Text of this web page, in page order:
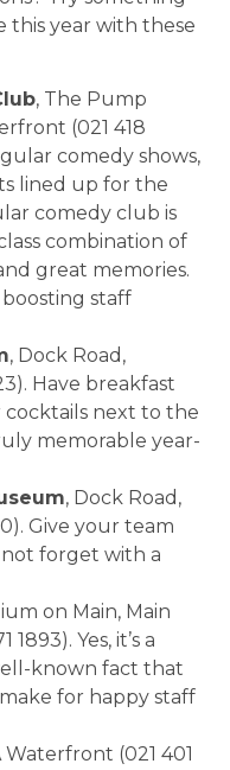
year with these
, The Pump
(021 418
comedy shows,
lined up for the
comedy club is
combination of
great memories.
staff
, Dock Road,
Have breakfast
next to the
memorable year-
, Dock Road,
Give your team
forget with a
on Main, Main
Yes, it’s a
known fact that
for happy staff
Waterfront (021 401